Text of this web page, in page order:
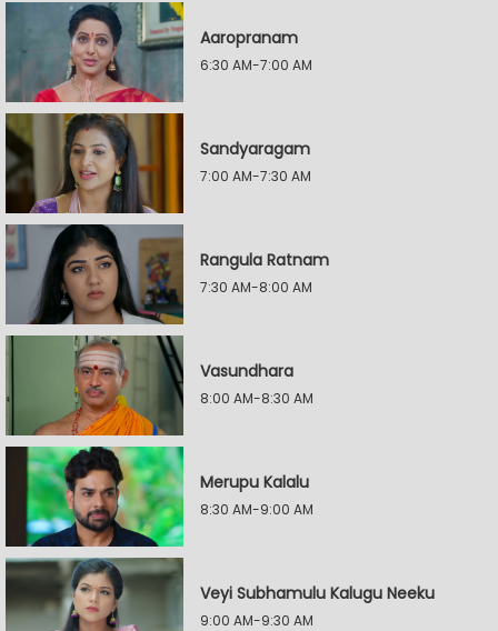
Aaropranam
6:30 AM-7:00 AM
Sandyaragam
7:00 AM-7:30 AM
Rangula Ratnam
7:30 AM-8:00 AM
Vasundhara
8:00 AM-8:30 AM
Merupu Kalalu
8:30 AM-9:00 AM
Veyi Subhamulu Kalugu Neeku
9:00 AM-9:30 AM